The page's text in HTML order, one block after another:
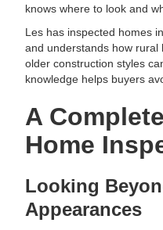
knows where to look and
Les has inspected homes
and understands how
older construction styles
knowledge helps buyers
A
Home
Looking
Appearances